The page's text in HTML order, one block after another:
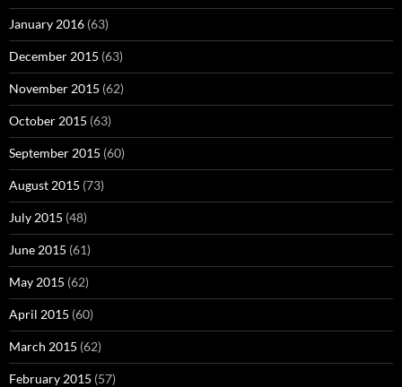
January 2016 (63)
December 2015 (63)
November 2015 (62)
October 2015 (63)
September 2015 (60)
August 2015 (73)
July 2015 (48)
June 2015 (61)
May 2015 (62)
April 2015 (60)
March 2015 (62)
February 2015 (57)